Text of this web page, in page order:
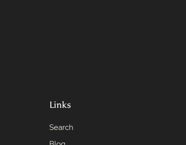
Links
Search